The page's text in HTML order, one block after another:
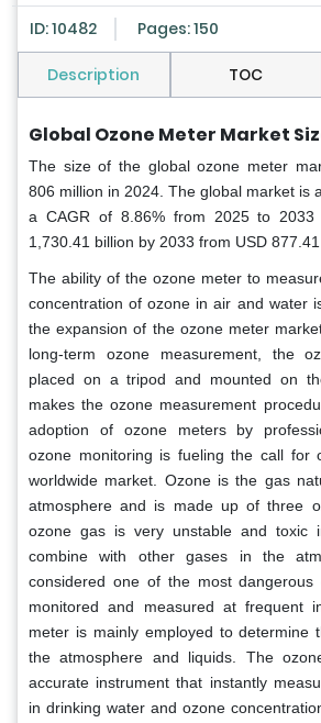
ID: 10482 Pages: 150
Description TOC
Global Ozone Meter Market
The size of the global ozone meter
806 million in 2024. The global market is
a CAGR of 8.86% from 2025 to
1,730.41 billion by 2033 from USD
The ability of the ozone meter to
concentration of ozone in air and water
the expansion of the ozone meter
long-term ozone measurement, the
placed on a tripod and mounted on
makes the ozone measurement
adoption of ozone meters by
ozone monitoring is fueling the call for
worldwide market. Ozone is the gas
atmosphere and is made up of three
ozone gas is very unstable and toxic
combine with other gases in the
considered one of the most
monitored and measured at frequent
meter is mainly employed to determine
the atmosphere and liquids. The
accurate instrument that instantly
in drinking water and ozone